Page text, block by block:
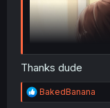
Thanks dude
R
e
BakedBanana